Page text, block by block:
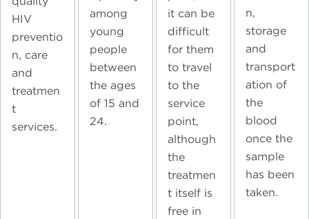
HIV
preventio
n, care
and
treatmen
t
services.
among
young
people
between
the ages
of 15 and
24.
it can be
difficult
for them
to travel
to the
service
point,
although
the
treatmen
t itself is
free in
n,
storage
and
transport
ation of
the
blood
once the
sample
has been
taken.